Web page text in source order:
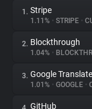
1. Stripe
1.11% • STRIPE •
2. Blockthrough
1.04% •
3. Google Translate
1.01% • GOOGLE •
GitHub